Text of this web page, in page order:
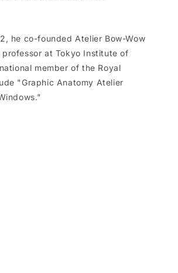
he co-founded Atelier Bow-Wow
at Tokyo Institute of
member of the Royal
"Graphic Anatomy Atelier